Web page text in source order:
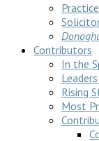
Contributors
In the
Rising
Most